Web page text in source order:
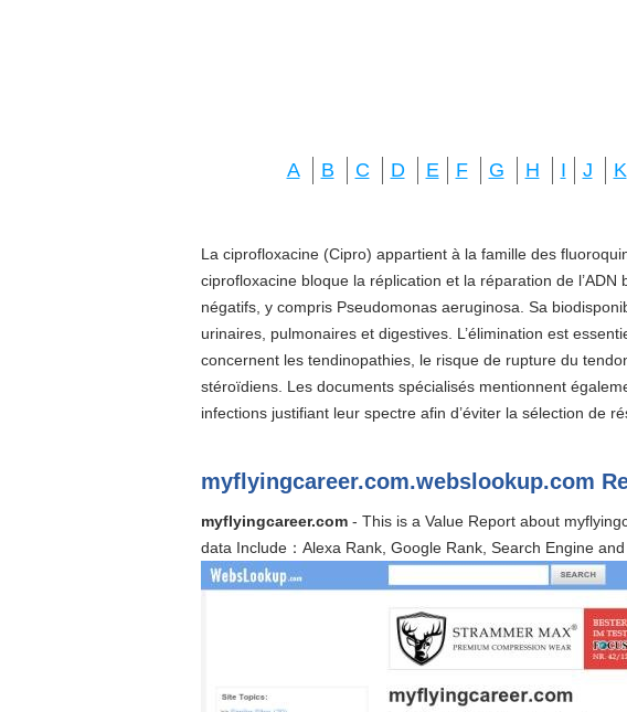
A B C D E F G H I J K
La ciprofloxacine (Cipro) appartient à la famille des
ciprofloxacine bloque la réplication et la réparation de
négatifs, y compris Pseudomonas aeruginosa. Sa
urinaires, pulmonaires et digestives. L’élimination est
concernent les tendinopathies, le risque de rupture du
stéroïdiens. Les documents spécialisés mentionnent
infections justifiant leur spectre afin d’éviter la sélection de
myflyingcareer.com.webslookup.com
myflyingcareer.com - This is a Value Report about
data Include：Alexa Rank, Google Rank, Search Engine and